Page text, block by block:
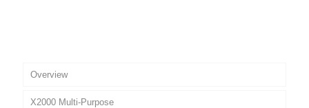
Overview
X2000 Multi-Purpose